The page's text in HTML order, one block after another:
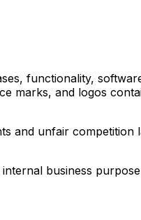
functionality,
marks, and logos
and unfair competition
business